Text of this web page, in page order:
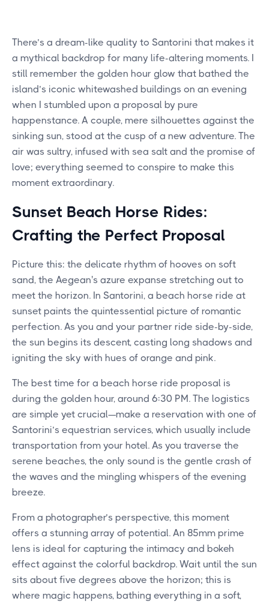
There’s a dream-like quality to Santorini that makes it
a mythical backdrop for many life-altering moments. I
still remember the golden hour glow that bathed the
island’s iconic whitewashed buildings on an evening
when I stumbled upon a proposal by pure
happenstance. A couple, mere silhouettes against the
sinking sun, stood at the cusp of a new adventure. The
air was sultry, infused with sea salt and the promise of
love; everything seemed to conspire to make this
moment extraordinary.
Sunset Beach Horse Rides:
Crafting the Perfect Proposal
Picture this: the delicate rhythm of hooves on soft
sand, the Aegean's azure expanse stretching out to
meet the horizon. In Santorini, a beach horse ride at
sunset paints the quintessential picture of romantic
perfection. As you and your partner ride side-by-side,
the sun begins its descent, casting long shadows and
igniting the sky with hues of orange and pink.
The best time for a beach horse ride proposal is
during the golden hour, around 6:30 PM. The logistics
are simple yet crucial—make a reservation with one of
Santorini’s equestrian services, which usually include
transportation from your hotel. As you traverse the
serene beaches, the only sound is the gentle crash of
the waves and the mingling whispers of the evening
breeze.
From a photographer’s perspective, this moment
offers a stunning array of potential. An 85mm prime
lens is ideal for capturing the intimacy and bokeh
effect against the colorful backdrop. Wait until the sun
sits about five degrees above the horizon; this is
where magic happens, bathing everything in a soft,